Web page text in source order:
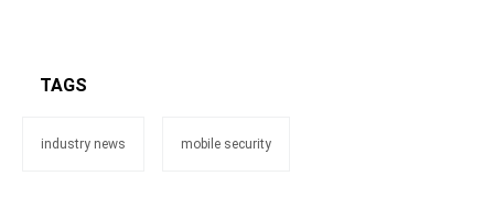
TAGS
industry news mobile security